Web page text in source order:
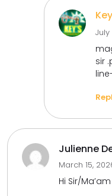
July
sir
Julienne
March 15,
Hi Sir/Ma’am